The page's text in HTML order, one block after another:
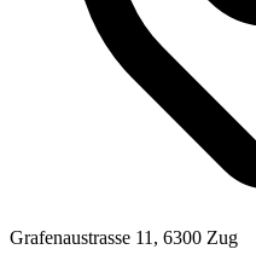
Grafenaustrasse 11, 6300 Zug